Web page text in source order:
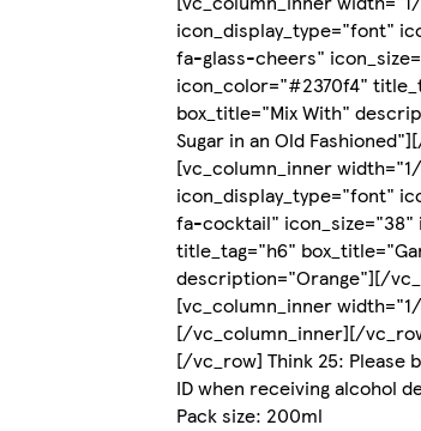
icon_display_type="font"
fa-glass-cheers"
icon_color="#2370f4"
box_title="Mix With"
Sugar in an Old
[vc_column_inner
icon_display_type="font"
fa-cocktail"
title_tag="h6"
description="Orange"][/
[vc_column_inner
[/vc_column_inner][/
[/vc_row] Think 25: Please
ID when receiving alcohol
Pack size: 200ml